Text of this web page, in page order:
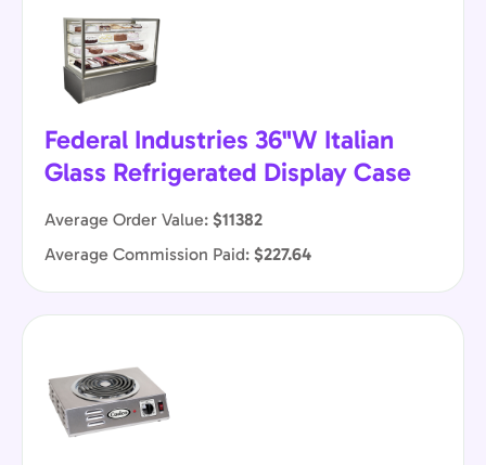
Federal Industries 36"W Italian
Glass Refrigerated Display Case
Average Order Value: $11382
Average Commission Paid: $227.64